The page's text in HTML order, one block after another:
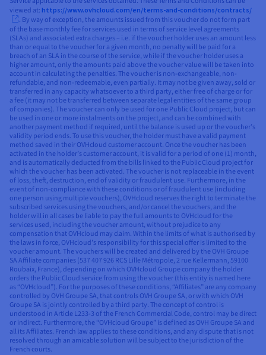
viewed at: https://www.ovhcloud.com/en/terms-and-conditions/contracts/
. By way of exception, the amounts issued from this voucher do not form part
of the base monthly fee for services used in terms of service level agreements
(SLAs) and associated extra charges – i.e. if the voucher holder uses an amount less
than or equal to the voucher for a given month, no penalty will be paid for a
breach of an SLA in the course of the service, while if the voucher holder uses a
higher amount, only the amounts paid above the voucher value will be taken into
account in calculating the penalties. The voucher is non-exchangeable, non-
refundable, and non-redeemable, even partially. It may not be given away, sold or
transferred in any capacity whatsoever to a third party, either free of charge or for
a fee (it may not be transferred between separate legal entities of the same group
of companies). The voucher can only be used for one Public Cloud project, but can
be used in one or more instalments on the project, and can be combined with
another payment method if required, until the balance is used up or the voucher’s
validity period ends. To use this voucher, the holder must have a valid payment
method saved in their OVHcloud customer account. Once the voucher has been
activated in the holder’s customer account, it is valid for a period of one (1) month,
and is automatically deducted from the bills linked to the Public Cloud project for
which the voucher has been activated. The voucher is not replaceable in the event
of loss, theft, destruction, end of validity or fraudulent use. Furthermore, in the
event of non-compliance with these conditions or of fraudulent use (including
one person using multiple vouchers), OVHcloud reserves the right to terminate the
subscribed services using the vouchers, and/or cancel the vouchers, and the
holder will in all cases be liable to pay the full amounts to OVHcloud for the
services used, including the voucher amount, without prejudice to any
compensation that OVHcloud may claim. Within the limits of what is authorised by
the laws in force, OVHcloud’s responsibility for this special offer is limited to the
voucher amount. The vouchers will be created and delivered by the OVH Groupe
SA Affiliate companies (537 407 926 RCS Lille Métropole, 2 rue Kellermann, 59100
Roubaix, France), depending on which OVHcloud Groupe company the holder
orders the Public Cloud service from using the voucher (this entity is named here
as “OVHcloud”). For the purposes of these conditions, “Affiliates” are any company
controlled by OVH Groupe SA, that controls OVH Groupe SA, or with which OVH
Groupe SA is jointly controlled by a third party. The concept of control is
understood in Article L233-3 of the French Commercial Code, control may be direct
or indirect. Furthermore, the “OVHcloud Groupe” is defined as OVH Groupe SA and
all its Affiliates. French law applies to these conditions, and any dispute that is not
resolved through an amicable solution will be subject to the jurisdiction of the
French courts.